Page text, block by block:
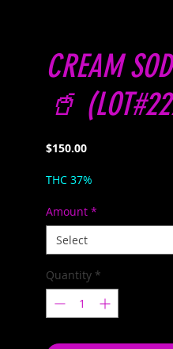
CREAM
🥤
$150.00Price
THC 37%
Amount *
Select
Quantity *